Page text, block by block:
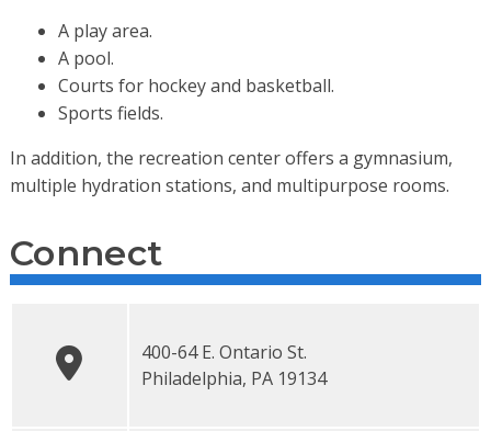
A play area.
A pool.
Courts for hockey and basketball.
Sports fields.
In addition, the recreation center offers a gymnasium,
multiple hydration stations, and multipurpose rooms.
Connect
400-64 E. Ontario St.
Philadelphia, PA 19134